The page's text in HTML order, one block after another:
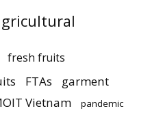
fresh fruits
FTAs garment
Vietnam
pandemic